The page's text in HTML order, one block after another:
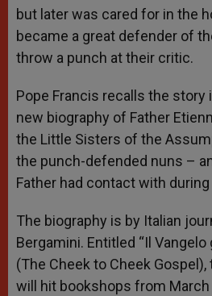
but later was cared for in the
became a great defender of
throw a punch at their critic.
Pope Francis recalls the story
new biography of Father
the Little Sisters of the
the punch-defended nuns –
Father had contact with
The biography is by Italian
Bergamini. Entitled “Il Vangelo
(The Cheek to Cheek
will hit bookshops from March